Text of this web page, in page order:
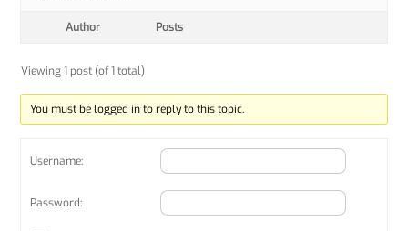
Author Posts
Viewing 1 post (of 1 total)
You must be logged in to reply to this topic.
Username:
Password: